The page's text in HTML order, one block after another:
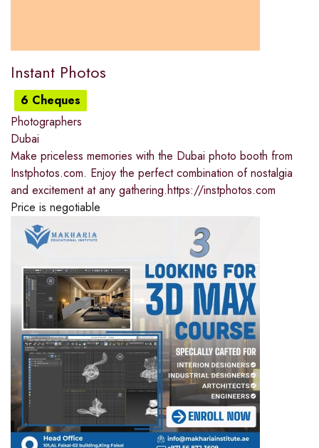
Instant Photos
6 Cheques
Photographers
Dubai
Make priceless memories with the Dubai photo booth from
Instphotos.com. Enjoy the perfect combination of nostalgia
and excitement at any gathering.https://instphotos.com
Price is negotiable